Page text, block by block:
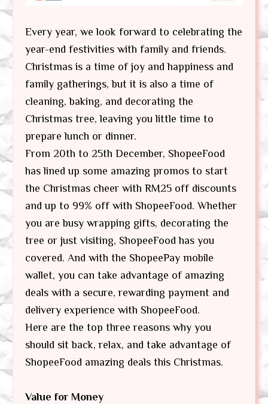
Every year, we look forward to celebrating the
year-end festivities with family and friends.
Christmas is a time of joy and happiness and
family gatherings, but it is also a time of
cleaning, baking, and decorating the
Christmas tree, leaving you little time to
prepare lunch or dinner.
From 20th to 25th December, ShopeeFood
has lined up some amazing promos to start
the Christmas cheer with RM25 off discounts
and up to 99% off with ShopeeFood. Whether
you are busy wrapping gifts, decorating the
tree or just visiting, ShopeeFood has you
covered. And with the ShopeePay mobile
wallet, you can take advantage of amazing
deals with a secure, rewarding payment and
delivery experience with ShopeeFood.
Here are the top three reasons why you
should sit back, relax, and take advantage of
ShopeeFood amazing deals this Christmas.
Value for Money